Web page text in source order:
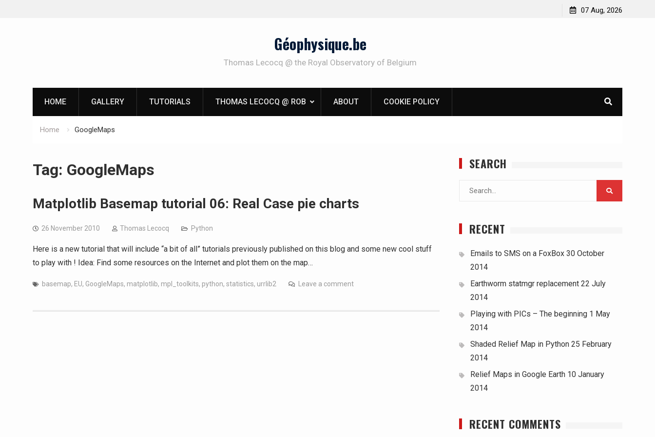
07 Aug, 2026
Géophysique.be
Thomas Lecocq @ the Royal Observatory of Belgium
HOME GALLERY TUTORIALS THOMAS LECOCQ @ ROB ABOUT COOKIE POLICY
Home GoogleMaps
Tag: GoogleMaps
Matplotlib Basemap tutorial 06: Real Case pie charts
26 November 2010 Thomas Lecocq Python
Here is a new tutorial that will include “a bit of all” tutorials previously published on this blog and some new cool stuff
to play with ! Idea: Find some resources on the Internet and plot them on the map…
basemap, EU, GoogleMaps, matplotlib, mpl_toolkits, python, statistics, urrlib2 Leave a comment
SEARCH
Search
RECENT
Emails to SMS on a FoxBox 30 October
2014
Earthworm statmgr replacement 22 July
2014
Playing with PICs – The beginning 1 May
2014
Shaded Relief Map in Python 25 February
2014
Relief Maps in Google Earth 10 January
2014
RECENT COMMENTS